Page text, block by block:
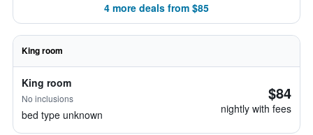
4 more deals from $85
King room
King room
No inclusions
bed type unknown
$84
nightly with fees